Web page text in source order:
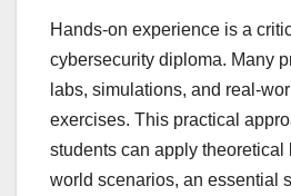
Hands-on experience is a
cybersecurity diploma. Many
labs, simulations, and real-
exercises. This practical
students can apply theoretical
world scenarios, an essential